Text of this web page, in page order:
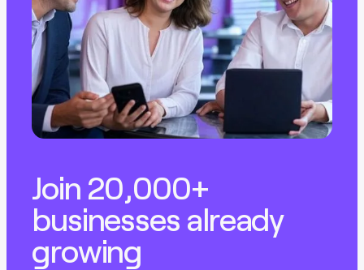
Join 20,000+
businesses already
growing